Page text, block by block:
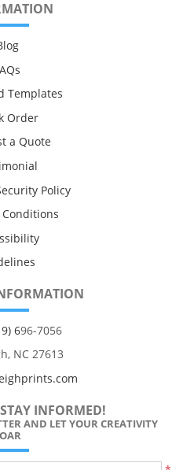
Templates
Order
a Quote
Policy
696-7056
NC 27613
INFORMED!
AND LET YOUR CREATIVITY